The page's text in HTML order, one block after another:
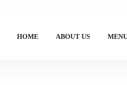
HOME ABOUT US